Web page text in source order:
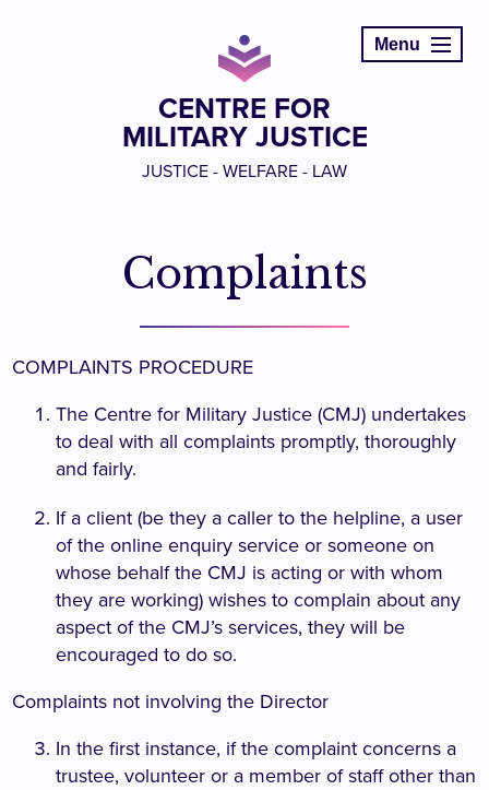
CENTRE FOR
MILITARY JUSTICE
JUSTICE - WELFARE - LAW
Menu
Complaints
COMPLAINTS PROCEDURE
The Centre for Military Justice (CMJ) undertakes
to deal with all complaints promptly, thoroughly
and fairly.
If a client (be they a caller to the helpline, a user
of the online enquiry service or someone on
whose behalf the CMJ is acting or with whom
they are working) wishes to complain about any
aspect of the CMJ’s services, they will be
encouraged to do so.
Complaints not involving the Director
In the first instance, if the complaint concerns a
trustee, volunteer or a member of staff other than